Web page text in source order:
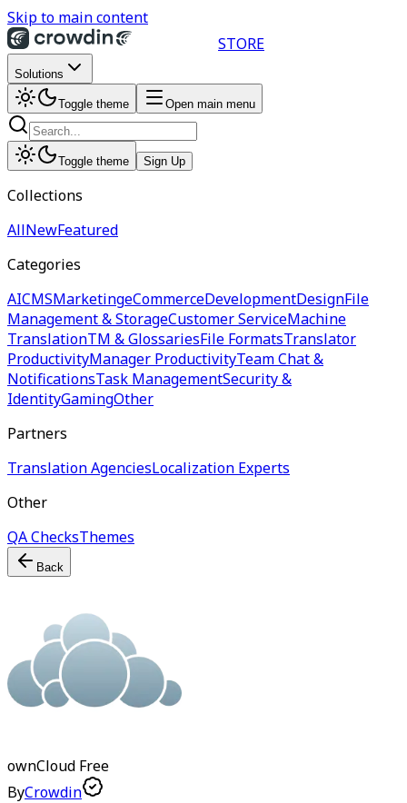
Skip to main content
STORE
Solutions
Toggle theme Open main menu
Toggle theme Sign Up
Collections
AllNewFeatured
Categories
AICMSMarketingeCommerceDevelopmentDesignFile
Management & StorageCustomer ServiceMachine
TranslationTM & GlossariesFile FormatsTranslator
ProductivityManager ProductivityTeam Chat &
NotificationsTask ManagementSecurity &
IdentityGamingOther
Partners
Translation AgenciesLocalization Experts
Other
QA ChecksThemes
Back
ownCloud Free
ByCrowdin